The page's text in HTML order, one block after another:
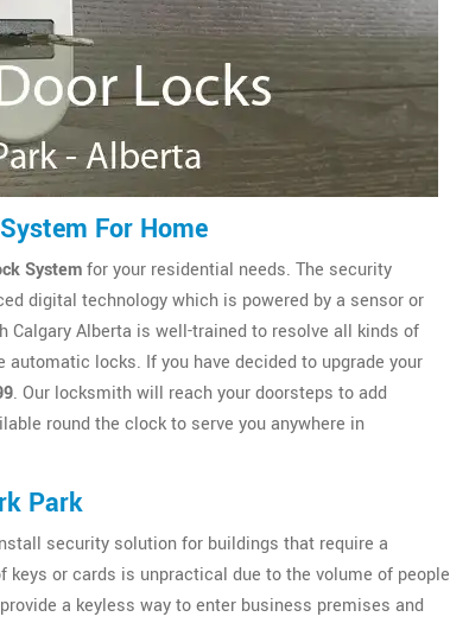
For Home
Systemfor your residential needs. The security
digital technology which is powered by a sensor or
Alberta is well-trained to resolve all kinds of
locks. If you have decided to upgrade your
. Our locksmith will reach your doorsteps to add
round the clock to serve you anywhere in
Park
security solution for buildings that require a
or cards is unpractical due to the volume of people
a keyless way to enter business premises and